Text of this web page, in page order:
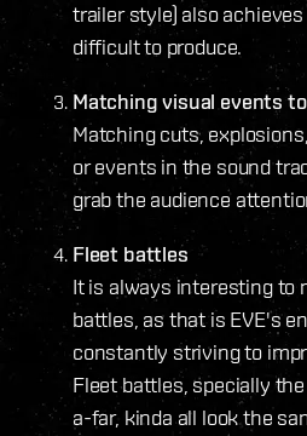
trailer style) also
difficult to produce.
Matching visual events
Matching cuts,
or events in the sound
grab the audience
Fleet battles
It is always interesting to
battles, as that is EVE's
constantly striving to
Fleet battles, specially
a-far, kinda all look the